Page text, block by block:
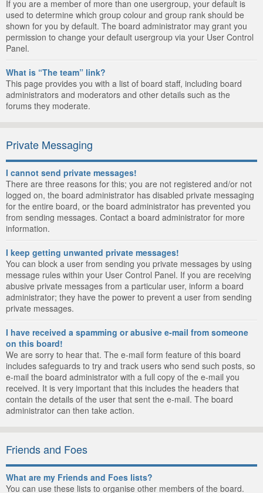
If you are a member of more than one usergroup, your default is
used to determine which group colour and group rank should be
shown for you by default. The board administrator may grant you
permission to change your default usergroup via your User Control
Panel.
What is “The team” link?
This page provides you with a list of board staff, including board
administrators and moderators and other details such as the
forums they moderate.
Private Messaging
I cannot send private messages!
There are three reasons for this; you are not registered and/or not
logged on, the board administrator has disabled private messaging
for the entire board, or the board administrator has prevented you
from sending messages. Contact a board administrator for more
information.
I keep getting unwanted private messages!
You can block a user from sending you private messages by using
message rules within your User Control Panel. If you are receiving
abusive private messages from a particular user, inform a board
administrator; they have the power to prevent a user from sending
private messages.
I have received a spamming or abusive e-mail from someone
on this board!
We are sorry to hear that. The e-mail form feature of this board
includes safeguards to try and track users who send such posts, so
e-mail the board administrator with a full copy of the e-mail you
received. It is very important that this includes the headers that
contain the details of the user that sent the e-mail. The board
administrator can then take action.
Friends and Foes
What are my Friends and Foes lists?
You can use these lists to organise other members of the board.